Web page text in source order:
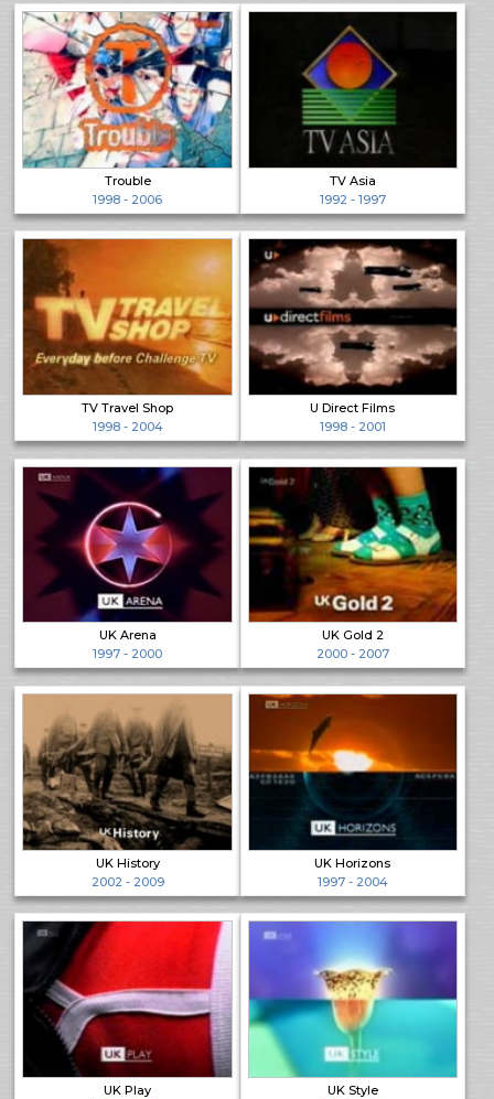
Trouble
1998 - 2006
TV Asia
1992 - 1997
TV Travel Shop
1998 - 2004
U Direct Films
1998 - 2001
UK Arena
1997 - 2000
UK Gold 2
2000 - 2007
UK History
2002 - 2009
UK Horizons
1997 - 2004
UK Play
UK Style